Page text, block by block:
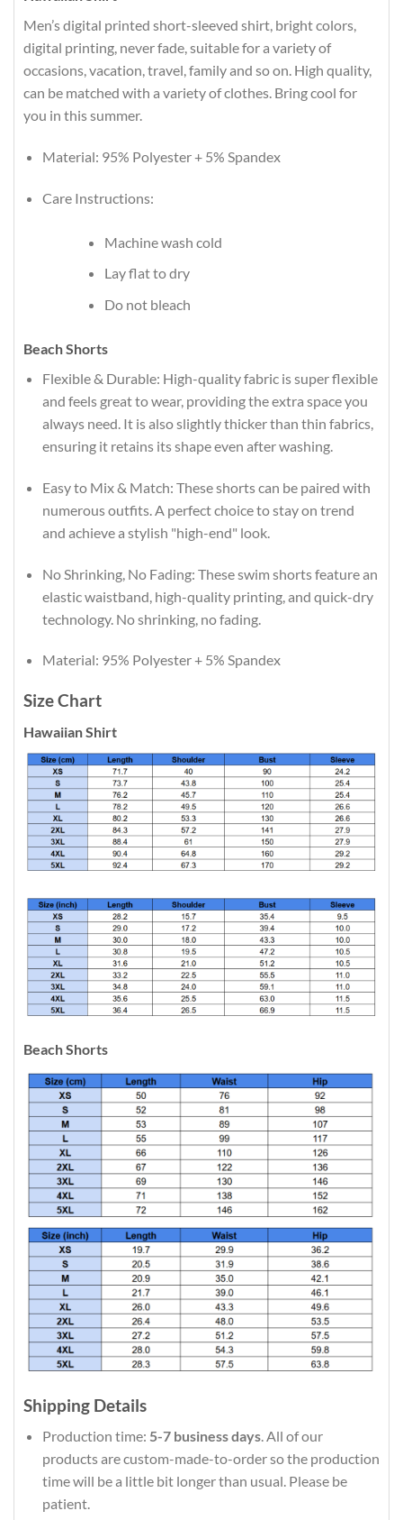
Men’s digital printed short-sleeved shirt, bright colors,
digital printing, never fade, suitable for a variety of
occasions, vacation, travel, family and so on. High quality,
can be matched with a variety of clothes. Bring cool for
you in this summer.
Material: 95% Polyester + 5% Spandex
Care Instructions:
Machine wash cold
Lay flat to dry
Do not bleach
Beach Shorts
Flexible & Durable: High-quality fabric is super flexible
and feels great to wear, providing the extra space you
always need. It is also slightly thicker than thin fabrics,
ensuring it retains its shape even after washing.
Easy to Mix & Match: These shorts can be paired with
numerous outfits. A perfect choice to stay on trend
and achieve a stylish "high-end" look.
No Shrinking, No Fading: These swim shorts feature an
elastic waistband, high-quality printing, and quick-dry
technology. No shrinking, no fading.
Material: 95% Polyester + 5% Spandex
Size Chart
Hawaiian Shirt
Beach Shorts
Shipping Details
Production time: 5-7 business days. All of our
products are custom-made-to-order so the production
time will be a little bit longer than usual. Please be
patient.